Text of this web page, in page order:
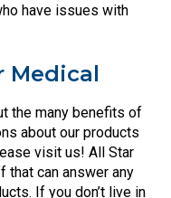
have issues with
Medical
the many benefits of
about our products
visit us! All Star
that can answer any
If you don’t live in